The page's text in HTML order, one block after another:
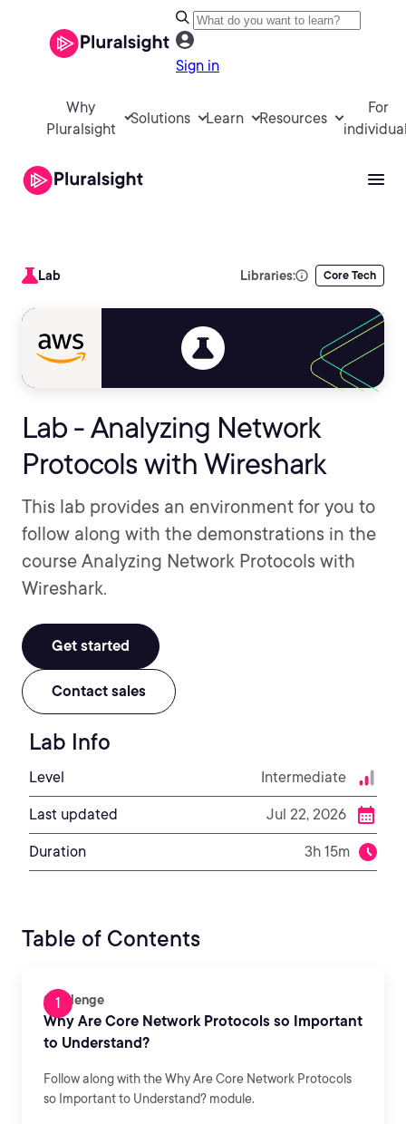
Sign in
Why
Pluralsight
Solutions Learn Resources
For
Lab Libraries: Core Tech
Lab - Analyzing Network
Protocols with Wireshark
This lab provides an environment for you to
follow along with the demonstrations in the
course Analyzing Network Protocols with
Wireshark.
Get started
Contact sales
Lab Info
Level Intermediate
Last updated Jul 22, 2026
Duration 3h 15m
Table of Contents
Challenge
Why Are Core Network Protocols so Important
to Understand?
Follow along with the Why Are Core Network Protocols
so Important to Understand? module.